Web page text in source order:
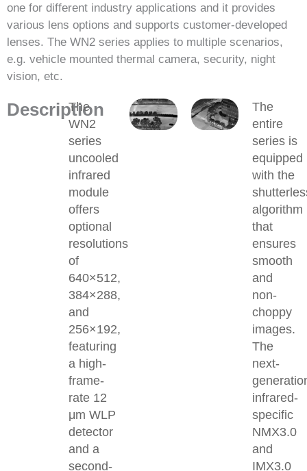
one for different industry applications and it provides
various lens options and supports customer-developed
lenses. The WN2 series applies to multiple scenarios,
e.g. vehicle mounted thermal camera, security, night
vision, etc.
Description
The
WN2
series
uncooled
infrared
module
offers
optional
resolutions
of
640×512,
384×288,
and
256×192,
featuring
a high-
frame-
rate 12
μm WLP
detector
and a
second-
The
entire
series is
equipped
with the
algorithm
that
ensures
smooth
and
non-
choppy
images.
The
next-
infrared-
specific
NMX3.0
and
IMX3.0